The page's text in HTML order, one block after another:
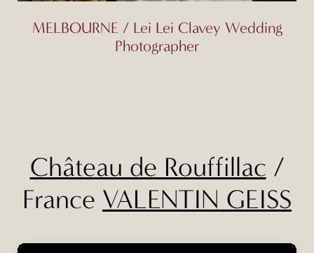
MELBOURNE / Lei Lei Clavey Wedding
Photographer
Château de Rouffillac /
France VALENTIN GEISS